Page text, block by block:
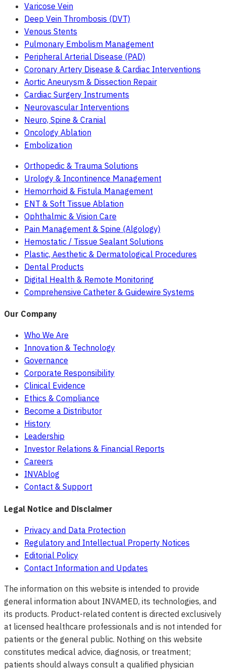
Varicose Vein
Deep Vein Thrombosis (DVT)
Venous Stents
Pulmonary Embolism Management
Peripheral Arterial Disease (PAD)
Coronary Artery Disease & Cardiac Interventions
Aortic Aneurysm & Dissection Repair
Cardiac Surgery Instruments
Neurovascular Interventions
Neuro, Spine & Cranial
Oncology Ablation
Embolization
Orthopedic & Trauma Solutions
Urology & Incontinence Management
Hemorrhoid & Fistula Management
ENT & Soft Tissue Ablation
Ophthalmic & Vision Care
Pain Management & Spine (Algology)
Hemostatic / Tissue Sealant Solutions
Plastic, Aesthetic & Dermatological Procedures
Dental Products
Digital Health & Remote Monitoring
Comprehensive Catheter & Guidewire Systems
Our Company
Who We Are
Innovation & Technology
Governance
Corporate Responsibility
Clinical Evidence
Ethics & Compliance
Become a Distributor
History
Leadership
Investor Relations & Financial Reports
Careers
INVAblog
Contact & Support
Legal Notice and Disclaimer
Privacy and Data Protection
Regulatory and Intellectual Property Notices
Editorial Policy
Contact Information and Updates
The information on this website is intended to provide
general information about INVAMED, its technologies, and
its products. Product-related content is directed exclusively
at licensed healthcare professionals and is not intended for
patients or the general public. Nothing on this website
constitutes medical advice, diagnosis, or treatment;
patients should always consult a qualified physician